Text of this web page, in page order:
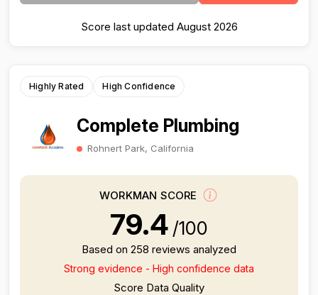
Score last updated August 2026
Highly Rated High Confidence
Complete Plumbing
Rohnert Park, California
WORKMAN SCORE
79.4 /100
Based on 258 reviews analyzed
Strong evidence - High confidence data
Score Data Quality